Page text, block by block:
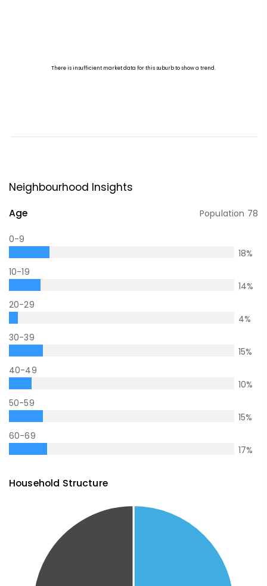
Neighbourhood Insights
Age Population 78
0-9
18%
10-19
14%
20-29
4%
30-39
15%
40-49
10%
50-59
15%
60-69
17%
Household Structure